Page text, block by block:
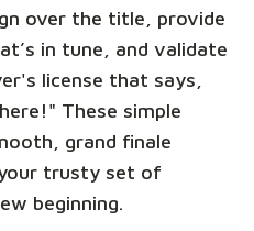
over the title, provide
in tune, and validate
license that says,
These simple
grand finale
trusty set of
beginning.